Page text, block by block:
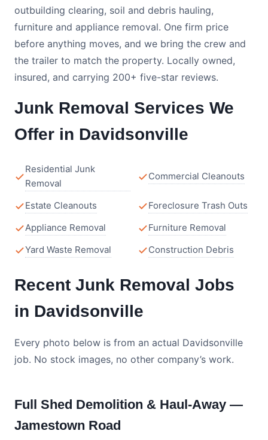
outbuilding clearing, soil and debris hauling,
furniture and appliance removal. One firm price
before anything moves, and we bring the crew and
the trailer to match the property. Locally owned,
insured, and carrying 200+ five-star reviews.
Junk Removal Services We
Offer in Davidsonville
Residential Junk
Removal
Commercial Cleanouts
Estate Cleanouts
Foreclosure Trash Outs
Appliance Removal
Furniture Removal
Yard Waste Removal
Construction Debris
Recent Junk Removal Jobs
in Davidsonville
Every photo below is from an actual Davidsonville
job. No stock images, no other company’s work.
Full Shed Demolition & Haul-Away —
Jamestown Road